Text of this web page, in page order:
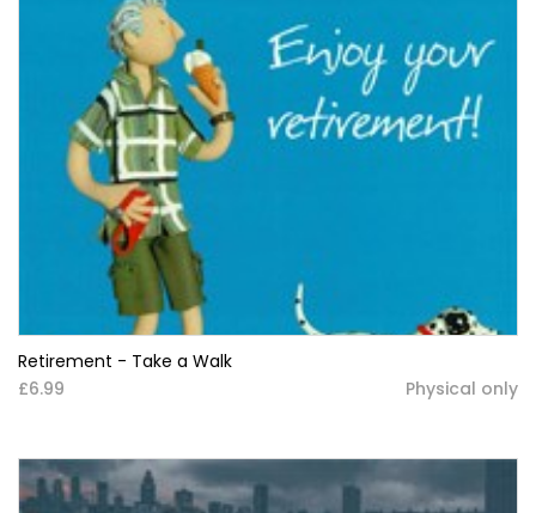
Retirement - Take a Walk
£6.99
Physical only